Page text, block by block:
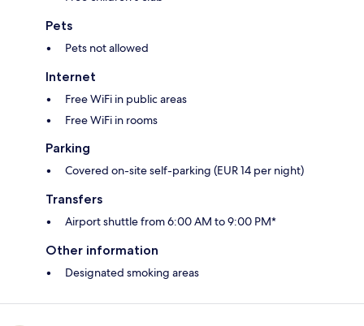
Pets
Pets not allowed
Internet
Free WiFi in public areas
Free WiFi in rooms
Parking
Covered on-site self-parking (EUR 14 per night)
Transfers
Airport shuttle from 6:00 AM to 9:00 PM*
Other information
Designated smoking areas